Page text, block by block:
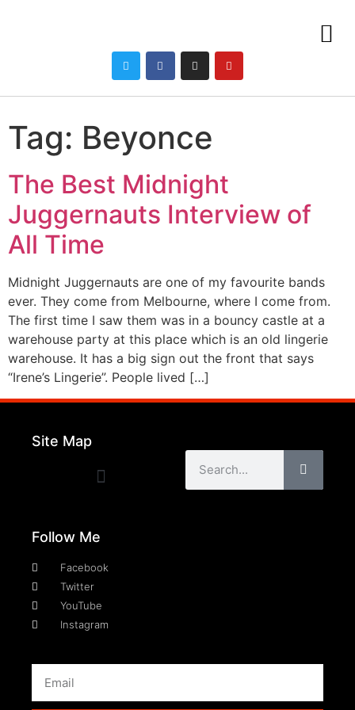
Tag: Beyonce
The Best Midnight
Juggernauts Interview of
All Time
Midnight Juggernauts are one of my favourite bands
ever. They come from Melbourne, where I come from.
The first time I saw them was in a bouncy castle at a
warehouse party at this place which is an old lingerie
warehouse. It has a big sign out the front that says
“Irene’s Lingerie”. People lived […]
Site Map
Follow Me
Facebook
Twitter
YouTube
Instagram